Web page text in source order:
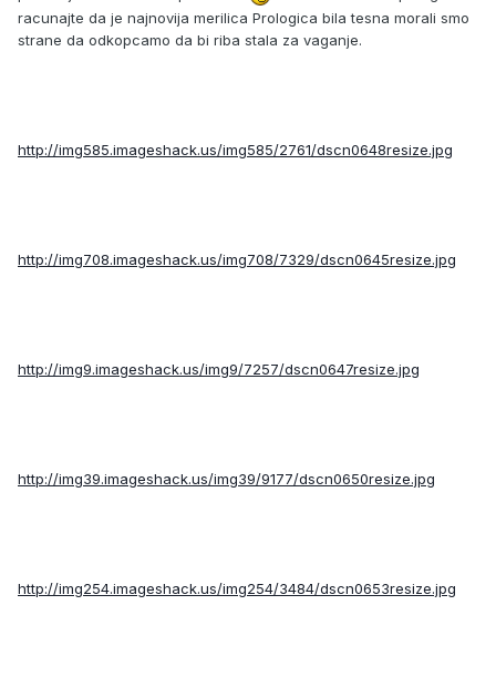
racunajte da je najnovija merilica Prologica bila tesna morali smo
strane da odkopcamo da bi riba stala za vaganje.
http://img585.imageshack.us/img585/2761/dscn0648resize.jpg
http://img708.imageshack.us/img708/7329/dscn0645resize.jpg
http://img9.imageshack.us/img9/7257/dscn0647resize.jpg
http://img39.imageshack.us/img39/9177/dscn0650resize.jpg
http://img254.imageshack.us/img254/3484/dscn0653resize.jpg